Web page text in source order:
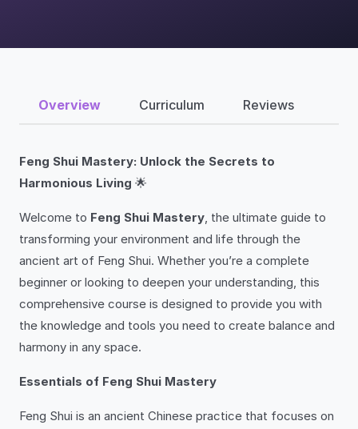
Overview Curriculum Reviews
Feng Shui Mastery: Unlock the Secrets to
Harmonious Living 🌟
Welcome to Feng Shui Mastery, the ultimate guide to
transforming your environment and life through the
ancient art of Feng Shui. Whether you’re a complete
beginner or looking to deepen your understanding, this
comprehensive course is designed to provide you with
the knowledge and tools you need to create balance and
harmony in any space.
Essentials of Feng Shui Mastery
Feng Shui is an ancient Chinese practice that focuses on